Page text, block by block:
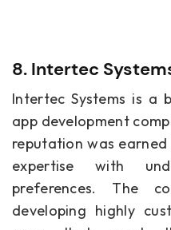
8. Intertec
Intertec Systems is
app development
reputation was
expertise with
preferences. The
developing highly